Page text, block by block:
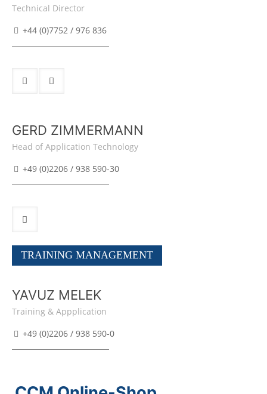
Technical Director
+44 (0)7752 / 976 836
GERD ZIMMERMANN
Head of Application Technology
+49 (0)2206 / 938 590-30
TRAINING MANAGEMENT
YAVUZ MELEK
Training & Appplication
+49 (0)2206 / 938 590-0